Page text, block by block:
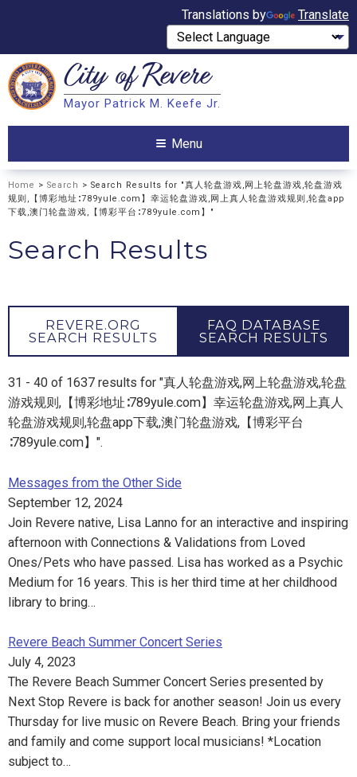
Translations by Translate
Search City ofRevere
Mayor Patrick M. Keefe Jr.
Menu
Home > Search > Search Results for "真人轮盘游戏,网上轮盘游戏,轮盘游戏
规则,【博彩地址∶789yule.com】幸运轮盘游戏,网上真人轮盘游戏规则,轮盘app
下载,澳门轮盘游戏,【博彩平台∶789yule.com】"
Search Results
REVERE.ORG
SEARCH RESULTS
FAQ DATABASE
SEARCH RESULTS
31 - 40 of 1637 results for "真人轮盘游戏,网上轮盘游戏,轮盘
游戏规则,【博彩地址∶789yule.com】幸运轮盘游戏,网上真人
轮盘游戏规则,轮盘app下载,澳门轮盘游戏,【博彩平台
∶789yule.com】".
Messages from the Other Side
September 12, 2024
Join Revere native, Lisa Lanno for an interactive and inspiring
afternoon with Connections & Validations from Loved
Ones/Pets who have passed. Lisa has worked as a Psychic
Medium for 16 years. This is her third time at her childhood
library to bring…
Revere Beach Summer Concert Series
July 4, 2023
The Revere Beach Summer Concert Series presented by
Next Stop Revere is back for another season! Join us every
Thursday for live music on Revere Beach. Bring your friends
and family and come support local musicians! *Location
subject to…